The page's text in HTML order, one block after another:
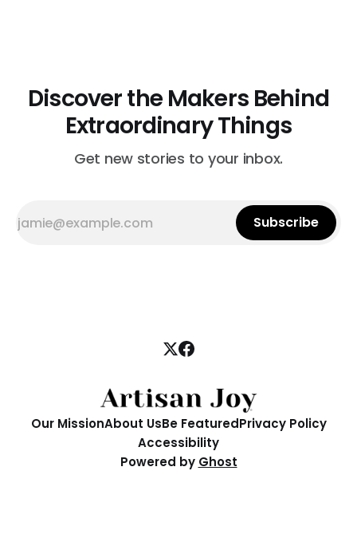
Discover the Makers Behind
Extraordinary Things
Get new stories to your inbox.
Subscribe
Our MissionAbout UsBe FeaturedPrivacy Policy
Accessibility
Powered by Ghost